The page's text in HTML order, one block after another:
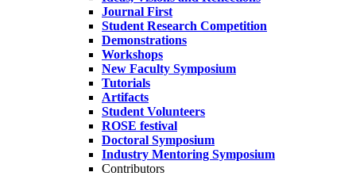
Journal First
Student Research Competition
Demonstrations
Workshops
New Faculty Symposium
Tutorials
Artifacts
Student Volunteers
ROSE festival
Doctoral Symposium
Industry Mentoring Symposium
Contributors